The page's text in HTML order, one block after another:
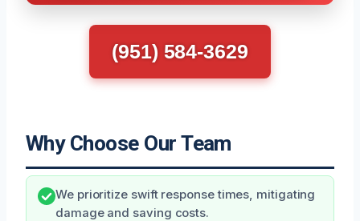
(951) 584-3629
Why Choose Our Team
We prioritize swift response times, mitigating
damage and saving costs.